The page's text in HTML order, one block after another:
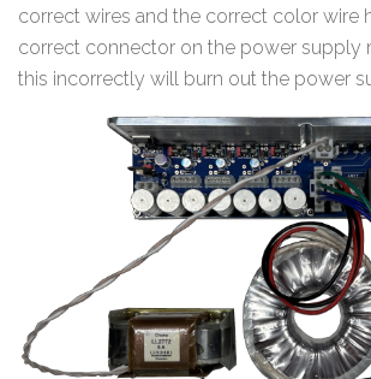
correct wires and the correct color wire
correct connector on the power supply
this incorrectly will burn out the power